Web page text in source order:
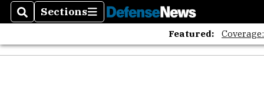
SearchSections
Sections
Featured: